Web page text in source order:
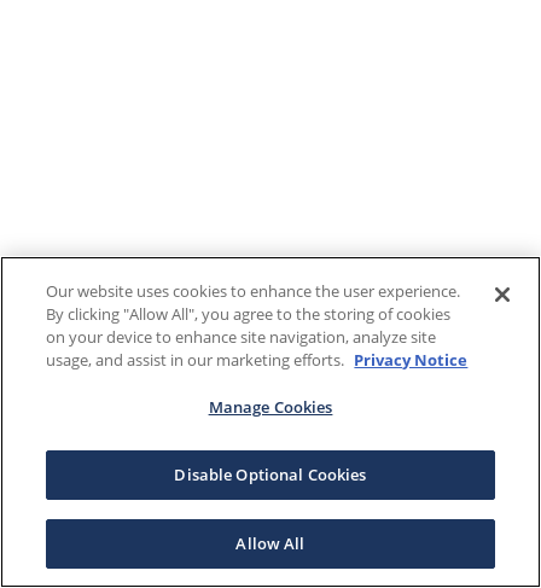
Our website uses cookies to enhance the user experience.
By clicking "Allow All", you agree to the storing of cookies
on your device to enhance site navigation, analyze site
usage, and assist in our marketing efforts. Privacy Notice
Manage Cookies
Disable Optional Cookies
Allow All